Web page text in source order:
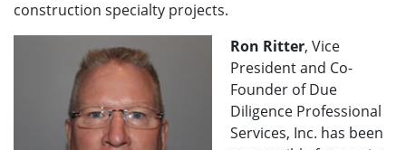
construction specialty projects.
Ron Ritter, Vice
President and Co-
Founder of Due
Diligence Professional
Services, Inc. has been